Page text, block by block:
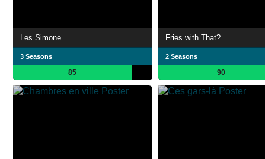
Les Simone
3 Seasons
85
Fries with That?
2 Seasons
90